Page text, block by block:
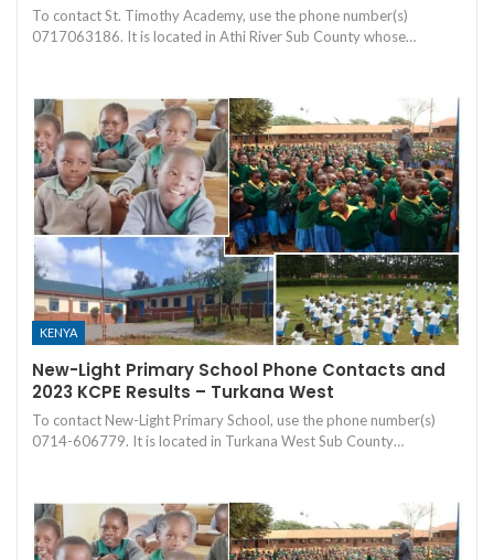
To contact St. Timothy Academy, use the phone number(s)
0717063186. It is located in Athi River Sub County whose…
KENYA
New-Light Primary School Phone Contacts and
2023 KCPE Results – Turkana West
To contact New-Light Primary School, use the phone number(s)
0714-606779. It is located in Turkana West Sub County…